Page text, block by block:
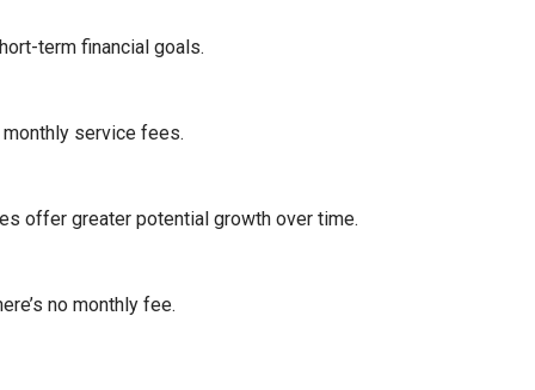
term financial goals.
service fees.
offer greater potential growth over time.
no monthly fee.